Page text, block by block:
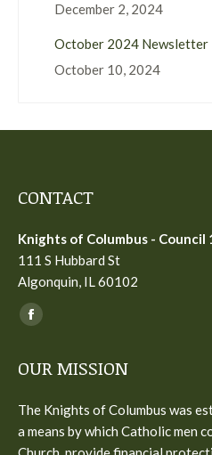
December 2, 2024
October 2024 Newsletter
October 10, 2024
CONTACT
Knights of Columbus - Council
111 S Hubbard St
Algonquin, IL 60102
Find us on:
Facebook
opens
new
window
OUR MISSION
The Knights of Columbus was
a means by which Catholic men